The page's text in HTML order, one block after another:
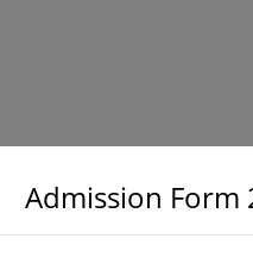
Admission Form